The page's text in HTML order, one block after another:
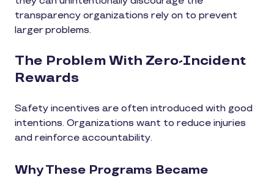
transparency organizations rely on to prevent
larger problems.
The Problem With Zero-Incident
Rewards
Safety incentives are often introduced with good
intentions. Organizations want to reduce injuries
and reinforce accountability.
Why These Programs Became